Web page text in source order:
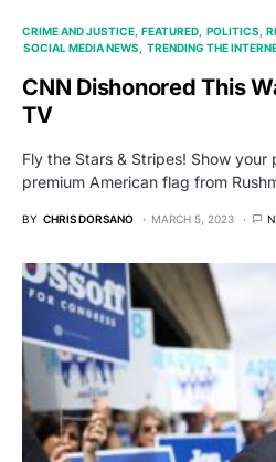
CRIME AND JUSTICE FEATURED POLITICS
SOCIAL MEDIA NEWS
TRENDING THE
CNN Dishonored This
TV
Fly the Stars & Stripes! Show your
premium American flag from
BY CHRIS DORSANO MARCH 5, 2023